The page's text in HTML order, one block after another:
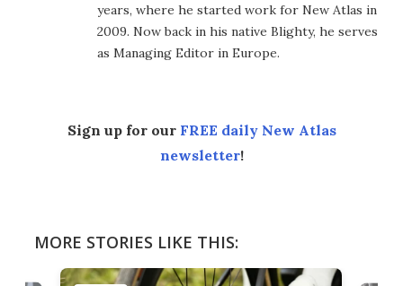
years, where he started work for New Atlas in
2009. Now back in his native Blighty, he serves
as Managing Editor in Europe.
Sign up for our FREE daily New Atlas
newsletter!
MORE STORIES LIKE THIS: